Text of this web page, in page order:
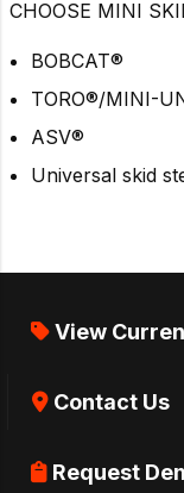
CHOOSE MINI
BOBCAT®
TORO®/MINI-
ASV®
Universal skid
View
Contact Us
Request